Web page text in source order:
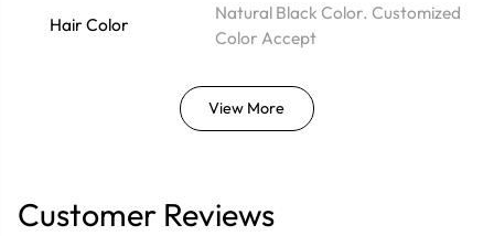
Hair Color
Natural Black Color. Customized
Color Accept
View More
Customer Reviews